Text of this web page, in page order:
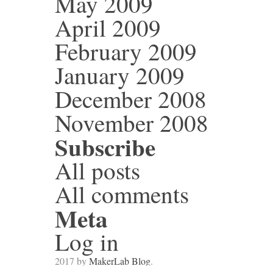
April 2009
February 2009
January 2009
December 2008
November 2008
Subscribe
All posts
All comments
Meta
Log in
2017 byMakerLab Blog.